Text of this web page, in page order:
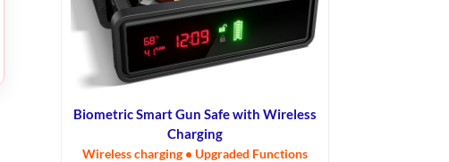
Biometric Smart Gun Safe with Wireless
Charging
Wireless charging • Upgraded Functions